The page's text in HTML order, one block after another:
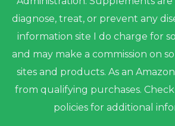
diagnose, treat, or prevent any
information site I do charge for
and may make a commission on
sites and products. As an
from qualifying purchases.
policies for additional